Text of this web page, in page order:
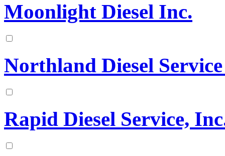
Moonlight Diesel Inc.
Northland Diesel
Rapid Diesel Service,